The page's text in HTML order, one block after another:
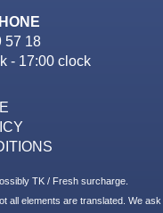
57 18
- 17:00 clock
TK / Fresh surcharge.
all elements are translated. We ask